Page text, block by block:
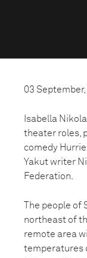
03 September,
Isabella
theater roles,
comedy
Yakut writer
Federation.
The people
northeast of
remote area
temperatures